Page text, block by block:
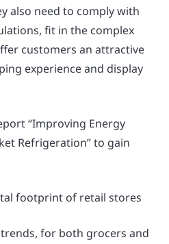
also need to comply with
fit in the complex
customers an attractive
experience and display
“Improving Energy
Refrigeration” to gain
footprint of retail stores
for both grocers and